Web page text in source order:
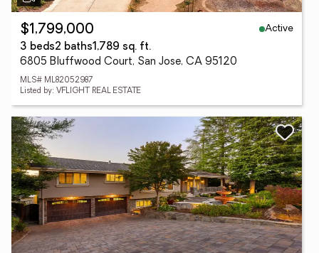
$1,799,000
Active
3 beds2 baths1,789 sq. ft.
6805 Bluffwood Court, San Jose, CA 95120
MLS# ML82052987
Listed by: VFLIGHT REAL ESTATE